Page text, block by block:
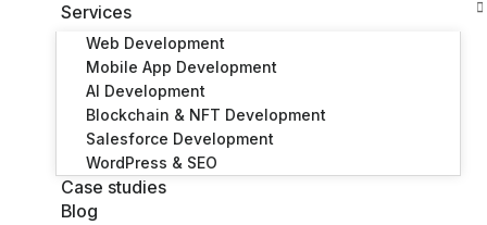
Services
Web Development
Mobile App Development
AI Development
Blockchain & NFT Development
Salesforce Development
WordPress & SEO
Case studies
Blog